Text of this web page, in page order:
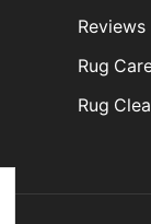
Reviews
Rug
Rug